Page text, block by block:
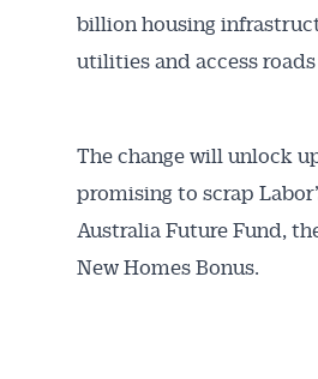
billion housing
utilities and access
The change will unlock
promising to scrap
Australia Future Fund,
New Homes Bonus.